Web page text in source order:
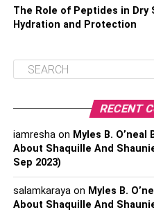
The Role of Peptides in Dry
Hydration and Protection
RECENT
iamreshaon Myles B.
About Shaquille And
Sep 2023)
salamkarayaon Myles B.
About Shaquille And